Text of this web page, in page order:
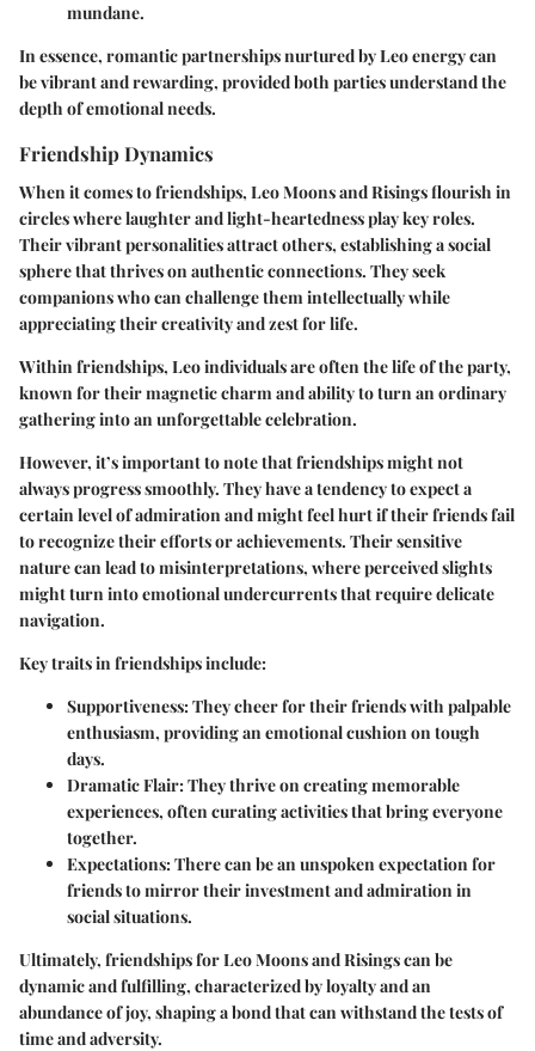
mundane.
In essence, romantic partnerships nurtured by Leo energy can
be vibrant and rewarding, provided both parties understand the
depth of emotional needs.
Friendship Dynamics
When it comes to friendships, Leo Moons and Risings flourish in
circles wherelaughterandlight-heartednessplay key roles.
Their vibrant personalities attract others, establishing a social
sphere that thrives on authentic connections. They seek
companions who can challenge them intellectually while
appreciating their creativity and zest for life.
Within friendships, Leo individuals are often the life of the party,
known for their magnetic charm and ability to turn an ordinary
gathering into an unforgettable celebration.
However, it’s important to note that friendships might not
always progress smoothly. They have a tendency to expect a
certain level ofadmiration and might feel hurt if their friends fail
to recognize their efforts or achievements. Their sensitive
nature can lead to misinterpretations, where perceived slights
might turn into emotional undercurrents that require delicate
navigation.
Key traits in friendships include:
Supportiveness: They cheer for their friends with palpable
enthusiasm, providing an emotional cushion on tough
days.
Dramatic Flair: They thrive on creating memorable
experiences, often curating activities that bring everyone
together.
Expectations: There can be an unspoken expectation for
friends to mirror their investment and admiration in
social situations.
Ultimately, friendships for Leo Moons and Risings can be
dynamic and fulfilling, characterized by loyalty and an
abundance of joy, shaping a bond that can withstand the tests of
time and adversity.